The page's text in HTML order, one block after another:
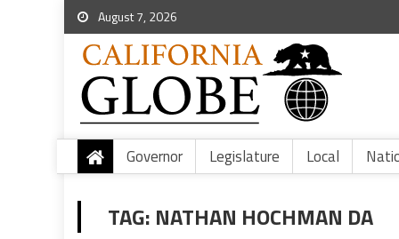
August 7, 2026
Governor Legislature Local
TAG: NATHAN HOCHMAN DA